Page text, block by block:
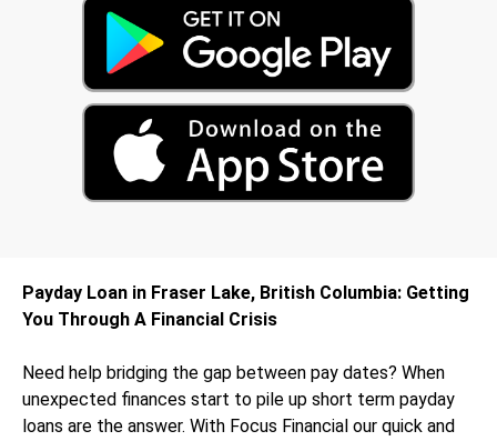
Payday Loan in Fraser Lake, British Columbia: Getting
You Through A Financial Crisis
Need help bridging the gap between pay dates? When
unexpected finances start to pile up short term payday
loans are the answer. With Focus Financial our quick and